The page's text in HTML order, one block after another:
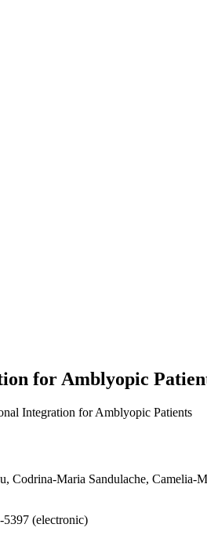
for Amblyopic
Integration for Amblyopic Patients
Codrina-Maria Sandulache, Camelia-
(electronic)